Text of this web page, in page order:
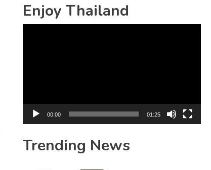
Enjoy Thailand
00:00 01:25
Trending News